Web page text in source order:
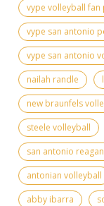
vype volleyball fan
vype san antonio
vype san antonio
nailah randle
new braunfels
steele volleyball
san antonio
antonian volleyball
abby ibarra